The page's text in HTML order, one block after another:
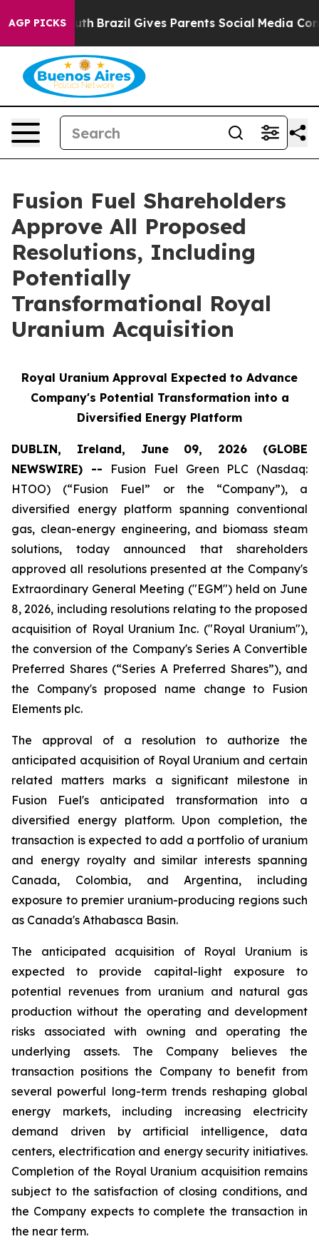
AGP PICKS
Youth Brazil Gives Parents Social Media Controls for
Fusion Fuel Shareholders
Approve All Proposed
Resolutions, Including
Potentially
Transformational Royal
Uranium Acquisition
Royal Uranium Approval Expected to Advance
Company's Potential Transformation into a
Diversified Energy Platform
DUBLIN, Ireland, June 09, 2026 (GLOBE
NEWSWIRE) -- Fusion Fuel Green PLC (Nasdaq:
HTOO) (“Fusion Fuel” or the “Company”), a
diversified energy platform spanning conventional
gas, clean-energy engineering, and biomass steam
solutions, today announced that shareholders
approved all resolutions presented at the Company's
Extraordinary General Meeting ("EGM") held on June
8, 2026, including resolutions relating to the proposed
acquisition of Royal Uranium Inc. ("Royal Uranium"),
the conversion of the Company's Series A Convertible
Preferred Shares (“Series A Preferred Shares”), and
the Company's proposed name change to Fusion
Elements plc.
The approval of a resolution to authorize the
anticipated acquisition of Royal Uranium and certain
related matters marks a significant milestone in
Fusion Fuel's anticipated transformation into a
diversified energy platform. Upon completion, the
transaction is expected to add a portfolio of uranium
and energy royalty and similar interests spanning
Canada, Colombia, and Argentina, including
exposure to premier uranium-producing regions such
as Canada's Athabasca Basin.
The anticipated acquisition of Royal Uranium is
expected to provide capital-light exposure to
potential revenues from uranium and natural gas
production without the operating and development
risks associated with owning and operating the
underlying assets. The Company believes the
transaction positions the Company to benefit from
several powerful long-term trends reshaping global
energy markets, including increasing electricity
demand driven by artificial intelligence, data
centers, electrification and energy security initiatives.
Completion of the Royal Uranium acquisition remains
subject to the satisfaction of closing conditions, and
the Company expects to complete the transaction in
the near term.